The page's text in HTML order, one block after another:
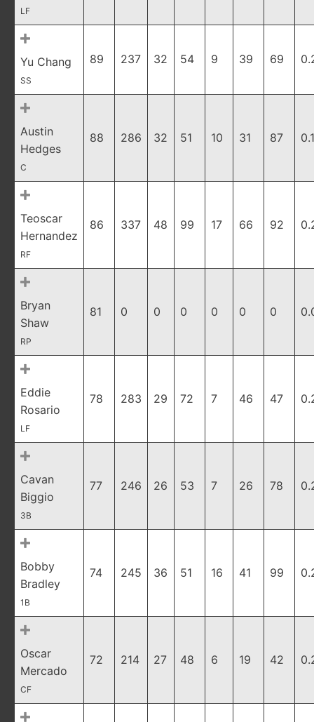
LF
Yu Chang
SS
89 237 32 54 9 39 69
Austin
Hedges
C
88 286 32 51 10 31 87
Teoscar
Hernandez
RF
86 337 48 99 17 66 92
Bryan
Shaw
RP
81 0 0 0 0 0 0
Eddie
Rosario
LF
78 283 29 72 7 46 47
Cavan
Biggio
3B
77 246 26 53 7 26 78
Bobby
Bradley
1B
74 245 36 51 16 41 99
Oscar
Mercado
CF
72 214 27 48 6 19 42